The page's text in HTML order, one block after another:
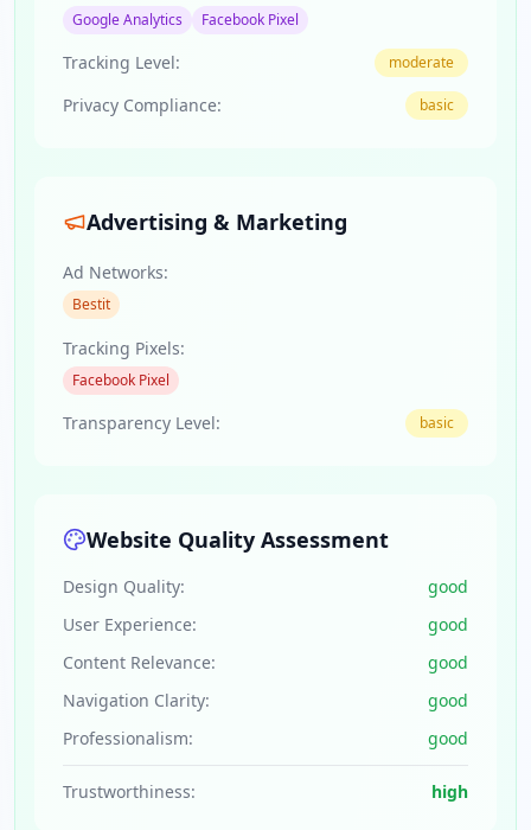
Google Analytics Facebook Pixel
Tracking Level: moderate
Privacy Compliance: basic
Advertising & Marketing
Ad Networks:
Bestit
Tracking Pixels:
Facebook Pixel
Transparency Level: basic
Website Quality Assessment
Design Quality:
good
User Experience:
good
Content Relevance:
good
Navigation Clarity:
good
Professionalism:
good
Trustworthiness: high